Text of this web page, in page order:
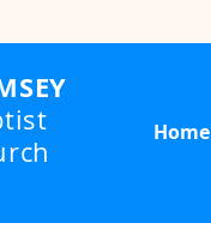
Home